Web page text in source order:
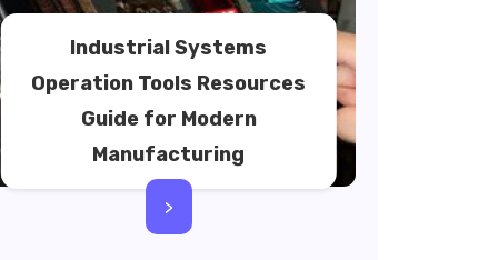
Industrial Systems
Operation Tools Resources
Guide for Modern
Manufacturing
>